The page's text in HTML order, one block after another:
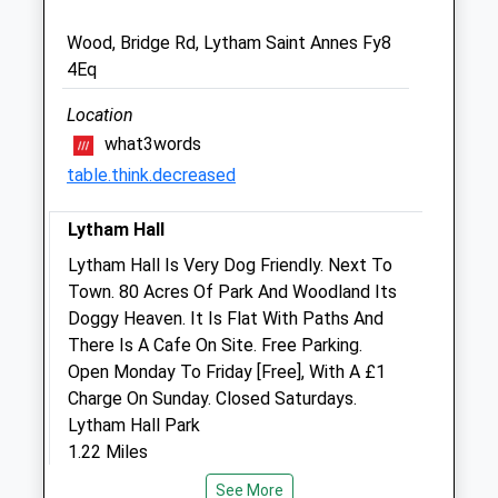
Lytham Vet4pets Ltd
21 St. Andrews Road North
Lytham St. Annes
Lancashire
FY8 2JF
01253 727 300
Lytham@vets4pets.com
1.26 Miles
Animals Treated
Open
Close
Mon
01:24
01:24
Wood, Bridge Rd, Lytham Saint Annes Fy8
4Eq
Location
what3words
table.think.decreased
Lytham Hall
Lytham Hall Is Very Dog Friendly. Next To
Town. 80 Acres Of Park And Woodland Its
Doggy Heaven. It Is Flat With Paths And
There Is A Cafe On Site. Free Parking.
Open Monday To Friday [Free], With A £1
Charge On Sunday. Closed Saturdays.
Lytham Hall Park
1.22 Miles
See More